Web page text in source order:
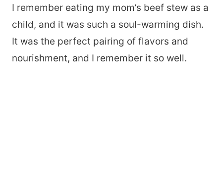
I remember eating my mom’s beef stew as a
child, and it was such a soul-warming dish.
It was the perfect pairing of flavors and
nourishment, and I remember it so well.